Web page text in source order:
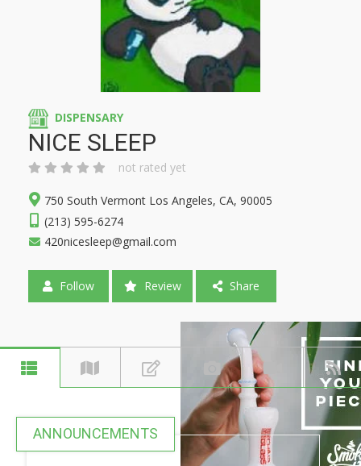
DISPENSARY
NICE SLEEP
not rated yet
750 South Vermont Los Angeles, CA, 90005
(213) 595-6274
420nicesleep@gmail.com
Follow Review Share
ANNOUNCEMENTS